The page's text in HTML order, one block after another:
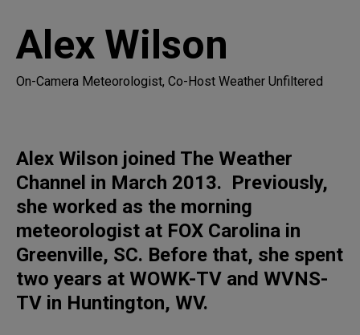
Alex Wilson
On-Camera Meteorologist, Co-Host Weather Unfiltered
Alex Wilson joined The Weather
Channel in March 2013. Previously,
she worked as the morning
meteorologist at FOX Carolina in
Greenville, SC. Before that, she spent
two years at WOWK-TV and WVNS-
TV in Huntington, WV.